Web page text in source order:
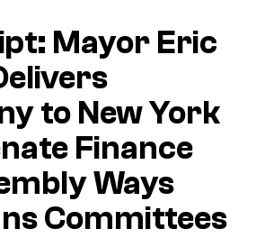
Mayor Eric
to New York
Finance
Ways
Committees